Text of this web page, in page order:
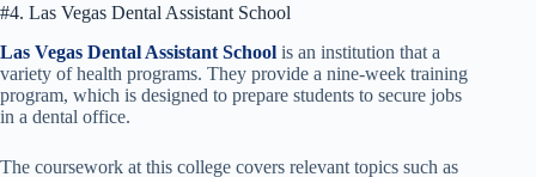
#4. Las Vegas Dental Assistant School
Las Vegas Dental Assistant School is an institution that a
variety of health programs. They provide a nine-week training
program, which is designed to prepare students to secure jobs
in a dental office.
The coursework at this college covers relevant topics such as